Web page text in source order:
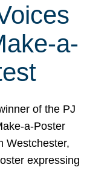
a-
of the PJ
a-Poster
Westchester,
expressing